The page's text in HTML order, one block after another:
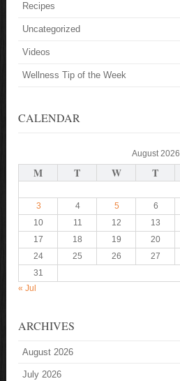
Recipes
Uncategorized
Videos
Wellness Tip of the Week
CALENDAR
August 2026
M T W T
3
4 5 6
10
11 12 13
17
18 19 20
24
25 26 27
31
« Jul
ARCHIVES
August 2026
July 2026